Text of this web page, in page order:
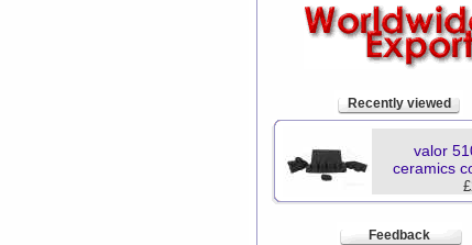
Recently viewed
valor
ceramics
Feedback